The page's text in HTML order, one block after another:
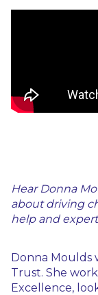
Hear Donna
about driving
help and
Donna Moulds
Trust. She
Excellence,